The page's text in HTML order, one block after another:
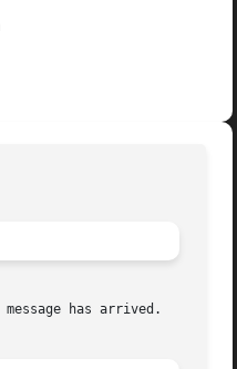
has arrived.